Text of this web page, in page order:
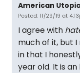
American
Posted: 11/29/19 at
I agree with
much of it, but
in that I
year old. It is